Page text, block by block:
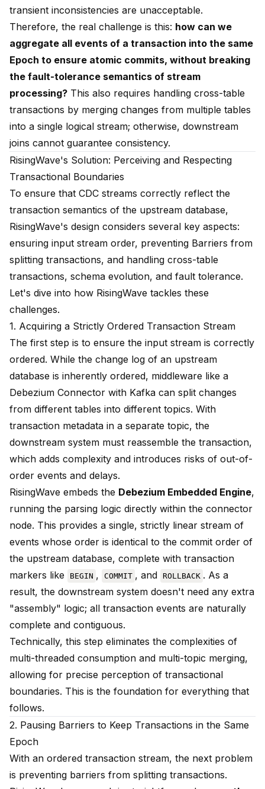
transient inconsistencies are unacceptable.
Therefore, the real challenge is this: how can we
aggregate all events of a transaction into the same
Epoch to ensure atomic commits, without breaking
the fault-tolerance semantics of stream
processing? This also requires handling cross-table
transactions by merging changes from multiple tables
into a single logical stream; otherwise, downstream
joins cannot guarantee consistency.
RisingWave's Solution: Perceiving and Respecting
Transactional Boundaries
To ensure that CDC streams correctly reflect the
transaction semantics of the upstream database,
RisingWave's design considers several key aspects:
ensuring input stream order, preventing Barriers from
splitting transactions, and handling cross-table
transactions, schema evolution, and fault tolerance.
Let's dive into how RisingWave tackles these
challenges.
1. Acquiring a Strictly Ordered Transaction Stream
The first step is to ensure the input stream is correctly
ordered. While the change log of an upstream
database is inherently ordered, middleware like a
Debezium Connector with Kafka can split changes
from different tables into different topics. With
transaction metadata in a separate topic, the
downstream system must reassemble the transaction,
which adds complexity and introduces risks of out-of-
order events and delays.
RisingWave embeds the Debezium Embedded Engine,
running the parsing logic directly within the connector
node. This provides a single, strictly linear stream of
events whose order is identical to the commit order of
the upstream database, complete with transaction
markers like
BEGIN , COMMIT , and ROLLBACK . As a
result, the downstream system doesn't need any extra
"assembly" logic; all transaction events are naturally
complete and contiguous.
Technically, this step eliminates the complexities of
multi-threaded consumption and multi-topic merging,
allowing for precise perception of transactional
boundaries. This is the foundation for everything that
follows.
2. Pausing Barriers to Keep Transactions in the Same
Epoch
With an ordered transaction stream, the next problem
is preventing barriers from splitting transactions.